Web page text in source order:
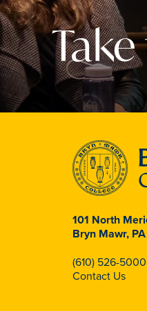
101 North
Bryn Mawr,
(610) 526-5000
Contact Us